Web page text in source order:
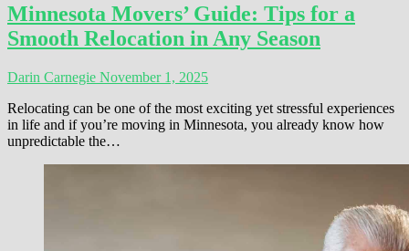
Minnesota Movers’ Guide: Tips for a
Smooth Relocation in Any Season
Darin Carnegie November 1, 2025
Relocating can be one of the most exciting yet stressful experiences
in life and if you’re moving in Minnesota, you already know how
unpredictable the…